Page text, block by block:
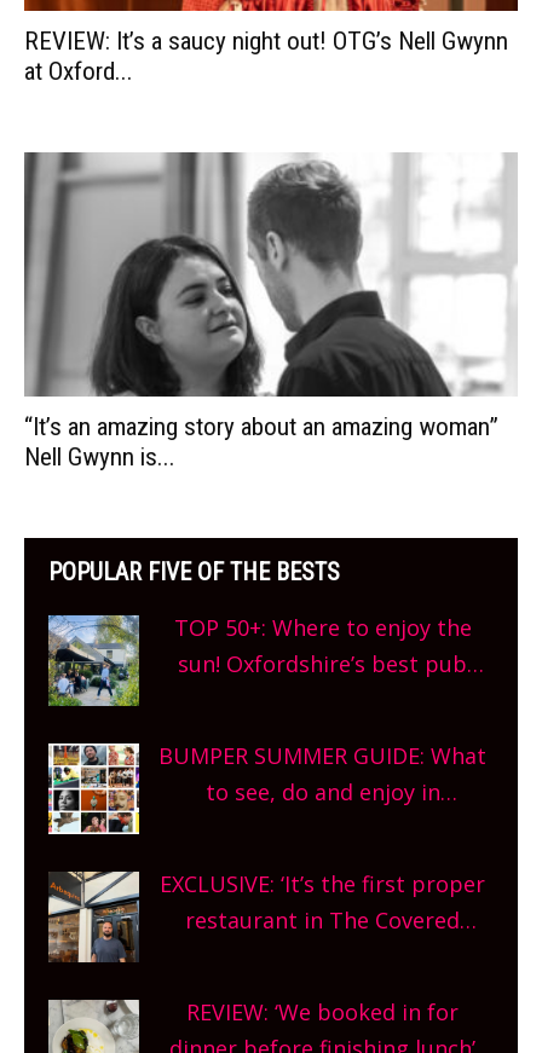
REVIEW: It’s a saucy night out! OTG’s Nell Gwynn
at Oxford...
“It’s an amazing story about an amazing woman”
Nell Gwynn is...
POPULAR FIVE OF THE BESTS
TOP 50+: Where to enjoy the
sun! Oxfordshire’s best pub
What are you waiting for?
BUMPER SUMMER GUIDE: What
to see, do and enjoy in
and more, county-wide. Get
planning!
EXCLUSIVE: ‘It’s the first proper
restaurant in The Covered
site, opening on Friday!
REVIEW: ‘We booked in for